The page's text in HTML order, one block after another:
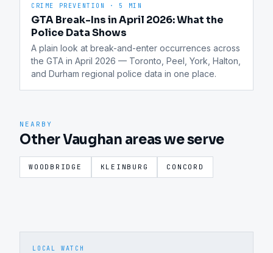
CRIME PREVENTION · 5 MIN
GTA Break-Ins in April 2026: What the
Police Data Shows
A plain look at break-and-enter occurrences across
the GTA in April 2026 — Toronto, Peel, York, Halton,
and Durham regional police data in one place.
NEARBY
Other Vaughan areas we serve
WOODBRIDGE KLEINBURG CONCORD
LOCAL WATCH